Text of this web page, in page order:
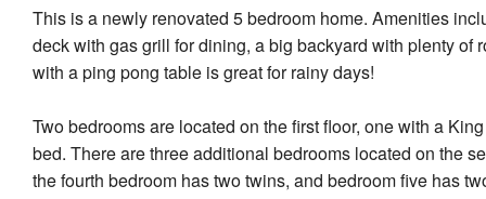
This is a newly renovated 5 bedroom home. Amenities
deck with gas grill for dining, a big backyard with plenty of
with a ping pong table is great for rainy days!
Two bedrooms are located on the first floor, one with a
bed. There are three additional bedrooms located on the
the fourth bedroom has two twins, and bedroom five has